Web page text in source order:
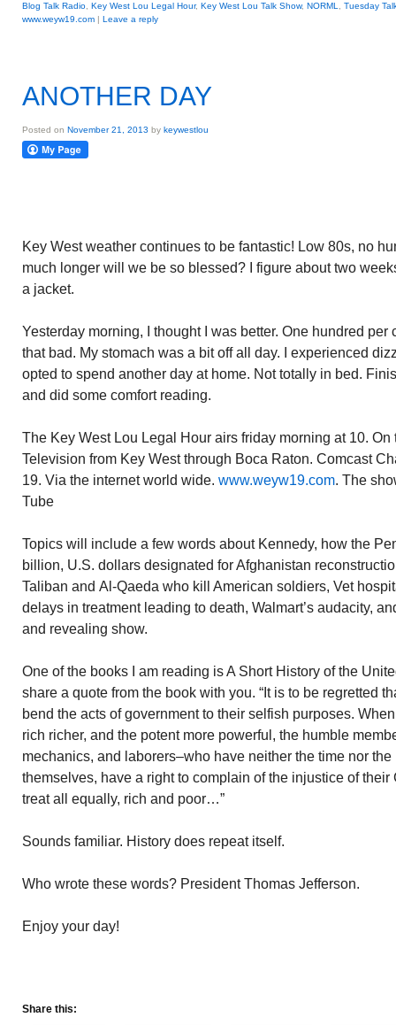
Blog Talk Radio Key West Lou Legal Hour, Key West Lou Talk Show, NORML
Tuesday
www.weyw19.com | Leave a reply
ANOTHER DAY
Posted on November 21, 2013 by keywestlou
Key West weather continues to be fantastic! Low 80s, no
much longer will we be so blessed? I figure about two
a jacket.
Yesterday morning, I thought I was better. One hundred per
that bad. My stomach was a bit off all day. I experienced
opted to spend another day at home. Not totally in bed.
and did some comfort reading.
The Key West Lou Legal Hour airs friday morning at 10.
Television from Key West through Boca Raton. Comcast
19. Via the internet world wide. www.weyw19.com. The
Tube
Topics will include a few words about Kennedy, how the
billion, U.S. dollars designated for Afghanistan
Taliban and Al-Qaeda who kill American soldiers, Vet
delays in treatment leading to death, Walmart’s audacity,
and revealing show.
One of the books I am reading is A Short History of the
share a quote from the book with you. “It is to be regretted
bend the acts of government to their selfish purposes.
rich richer, and the potent more powerful, the humble
mechanics, and laborers–who have neither the time nor
themselves, have a right to complain of the injustice of their
treat all equally, rich and poor…”
Sounds familiar. History does repeat itself.
Who wrote these words? President Thomas Jefferson.
Enjoy your day!
Share this: